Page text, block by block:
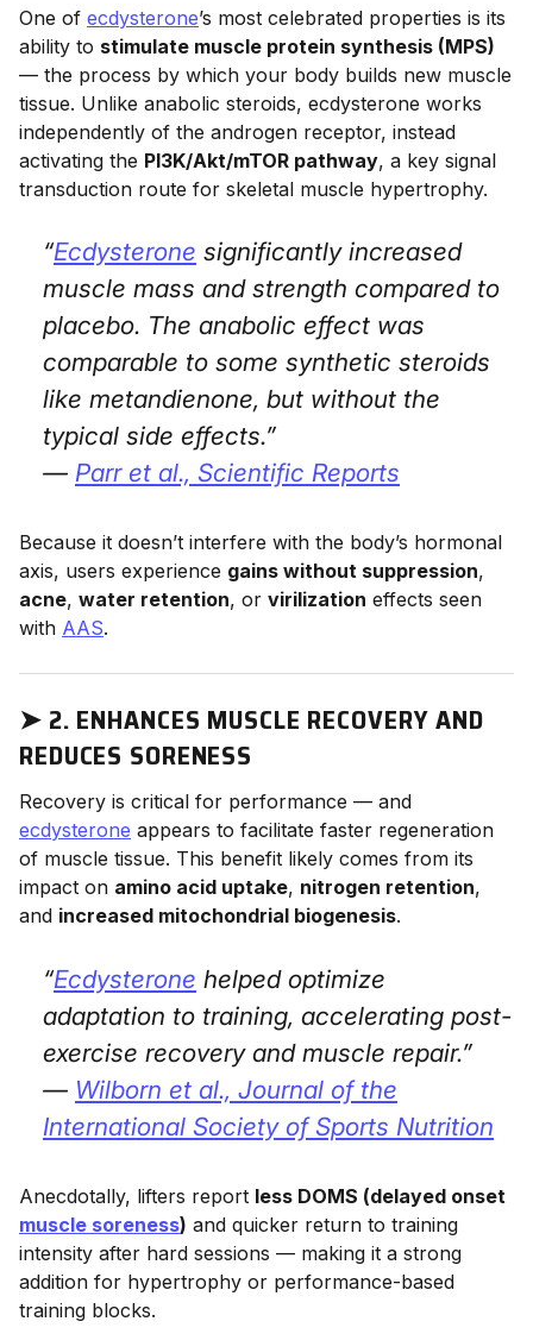
One of ecdysterone’s most celebrated properties is its
ability to stimulate muscle protein synthesis (MPS)
— the process by which your body builds new muscle
tissue. Unlike anabolic steroids, ecdysterone works
independently of the androgen receptor, instead
activating the PI3K/Akt/mTOR pathway, a key signal
transduction route for skeletal muscle hypertrophy.
“Ecdysterone significantly increased
muscle mass and strength compared to
placebo. The anabolic effect was
comparable to some synthetic steroids
like metandienone, but without the
typical side effects.”
— Parr et al., Scientific Reports
Because it doesn’t interfere with the body’s hormonal
axis, users experience gains without suppression,
acne, water retention, or virilization effects seen
with AAS.
➤ 2. ENHANCES MUSCLE RECOVERY AND
REDUCES SORENESS
Recovery is critical for performance — and
ecdysterone appears to facilitate faster regeneration
of muscle tissue. This benefit likely comes from its
impact on amino acid uptake, nitrogen retention,
and increased mitochondrial biogenesis.
“Ecdysterone helped optimize
adaptation to training, accelerating post-
exercise recovery and muscle repair.”
— Wilborn et al., Journal of the
International Society of Sports Nutrition
Anecdotally, lifters report less DOMS (delayed onset
muscle soreness) and quicker return to training
intensity after hard sessions — making it a strong
addition for hypertrophy or performance-based
training blocks.